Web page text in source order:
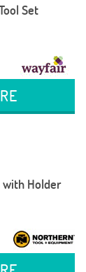
Set
Holder